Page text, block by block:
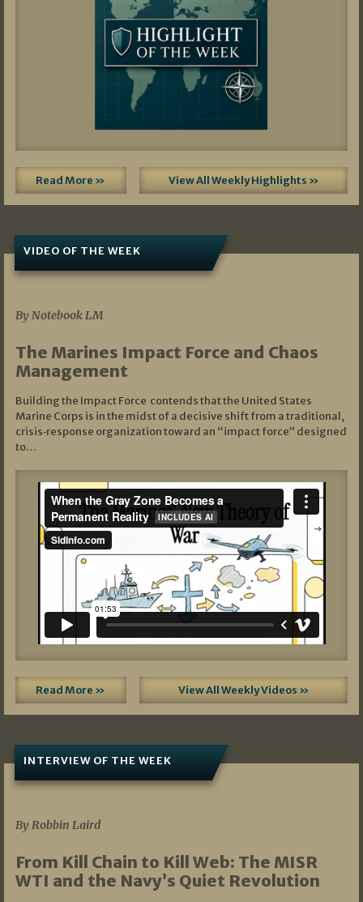
Read More » View All Weekly Highlights »
VIDEO OF THE WEEK
By Notebook LM
The Marines Impact Force and Chaos
Management
Building the Impact Force contends that the United States
Marine Corps is in the midst of a decisive shift from a traditional,
crisis‑response organization toward an “impact force” designed
to…
Read More » View All Weekly Videos »
INTERVIEW OF THE WEEK
By Robbin Laird
From Kill Chain to Kill Web: The MISR
WTI and the Navy’s Quiet Revolution